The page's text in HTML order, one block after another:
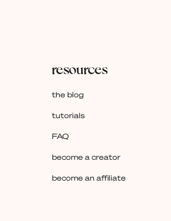
resources
the blog
tutorials
FAQ
become a creator
become an affiliate